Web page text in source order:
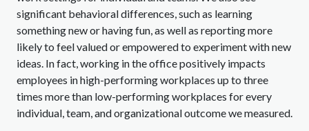
significant behavioral differences, such as learning
something new or having fun, as well as reporting more
likely to feel valued or empowered to experiment with new
ideas. In fact, working in the office positively impacts
employees in high-performing workplaces up to three
times more than low-performing workplaces for every
individual, team, and organizational outcome we measured.